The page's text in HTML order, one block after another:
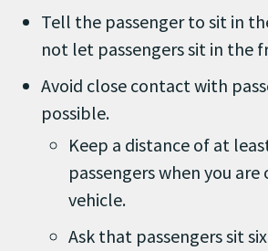
Tell the passenger to sit in
not let passengers sit in the
Avoid close contact with
possible.
Keep a distance of at
passengers when you
vehicle.
Ask that passengers sit